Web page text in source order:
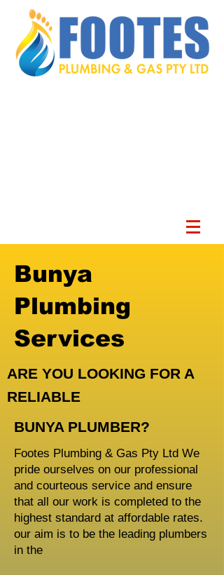
Bunya
Plumbing
Services
ARE YOU LOOKING FOR A
RELIABLE
BUNYA PLUMBER?
Footes Plumbing & Gas Pty Ltd We
pride ourselves on our professional
and courteous service and ensure
that all our work is completed to the
highest standard at affordable rates.
our aim is to be the leading plumbers
in the